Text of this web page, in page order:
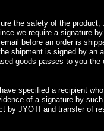
the safety of the
we require a signature
before an order is
shipment is signed by an
goods passes to you
specified a recipient
of a signature by
by JYOTI and transfer of